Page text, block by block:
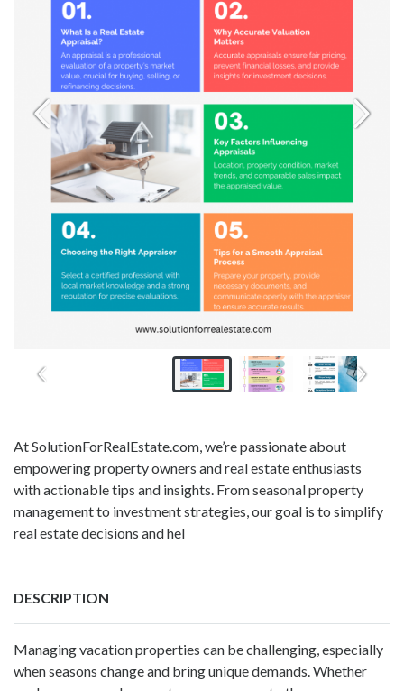
At SolutionForRealEstate.com, we’re passionate about
empowering property owners and real estate enthusiasts
with actionable tips and insights. From seasonal property
management to investment strategies, our goal is to simplify
real estate decisions and hel
DESCRIPTION
Managing vacation properties can be challenging, especially
when seasons change and bring unique demands. Whether